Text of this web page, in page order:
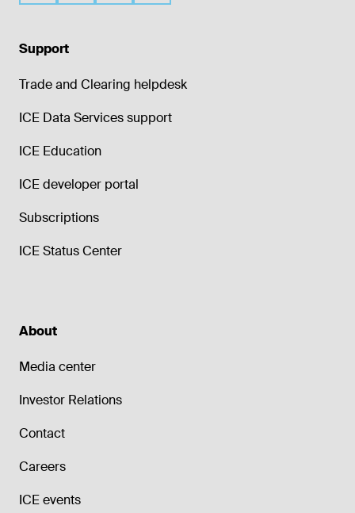
Support
Trade and Clearing helpdesk
ICE Data Services support
ICE Education
ICE developer portal
Subscriptions
ICE Status Center
About
Media center
Investor Relations
Contact
Careers
ICE events